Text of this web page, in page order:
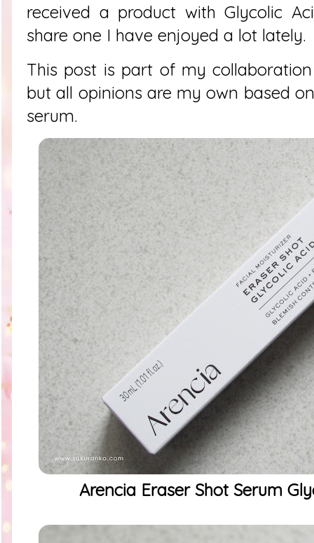
received a product with Glycolic
share one I have enjoyed a lot lately.
This post is part of my
but all opinions are my own based
serum.
Arencia Eraser Shot Serum